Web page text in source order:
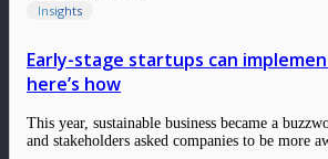
Insights
Early-stage startups can
here’s how
This year, sustainable business became a
and stakeholders asked companies to be more